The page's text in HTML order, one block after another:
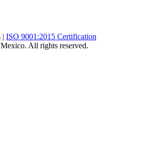
| ISO 9001:2015 Certification
All rights reserved.